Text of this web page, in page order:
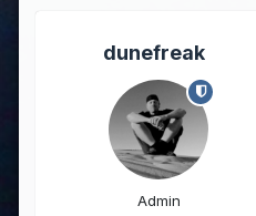
dunefreak
Admin